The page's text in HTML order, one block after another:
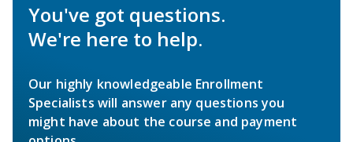
You've got questions.
We're here to help.
Our highly knowledgeable Enrollment
Specialists will answer any questions you
might have about the course and payment